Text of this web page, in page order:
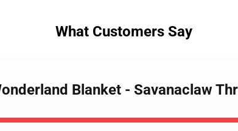
What Customers Say
Blanket - Savanaclaw